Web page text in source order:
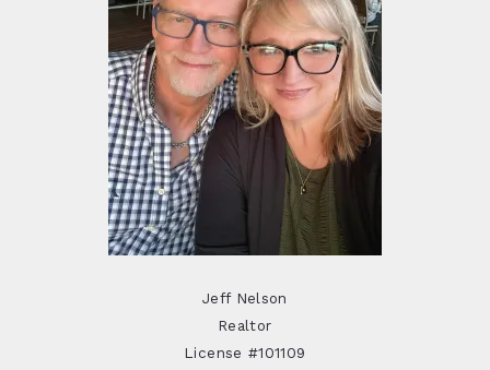
Jeff Nelson
Realtor
License #101109